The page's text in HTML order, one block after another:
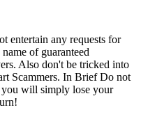
entertain any requests for
of guaranteed
Also don't be tricked into
Scammers. In Brief Do not
you will simply lose your